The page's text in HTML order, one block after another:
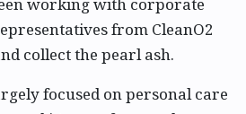
from CleanO2
collect the pearl ash.
focused on personal care